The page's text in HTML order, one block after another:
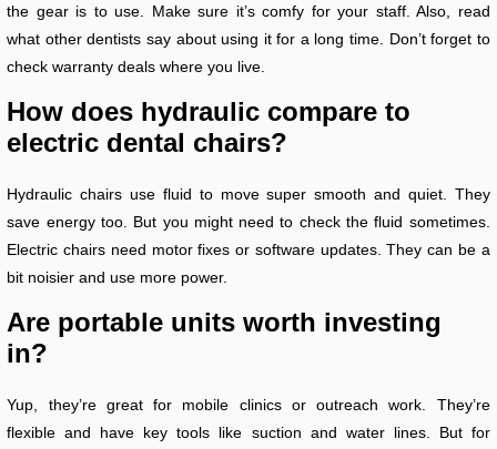
the gear is to use. Make sure it’s comfy for your staff. Also, read
what other dentists say about using it for a long time. Don’t forget to
check warranty deals where you live.
How does hydraulic compare to
electric dental chairs?
Hydraulic chairs use fluid to move super smooth and quiet. They
save energy too. But you might need to check the fluid sometimes.
Electric chairs need motor fixes or software updates. They can be a
bit noisier and use more power.
Are portable units worth investing
in?
Yup, they’re great for mobile clinics or outreach work. They’re
flexible and have key tools like suction and water lines. But for